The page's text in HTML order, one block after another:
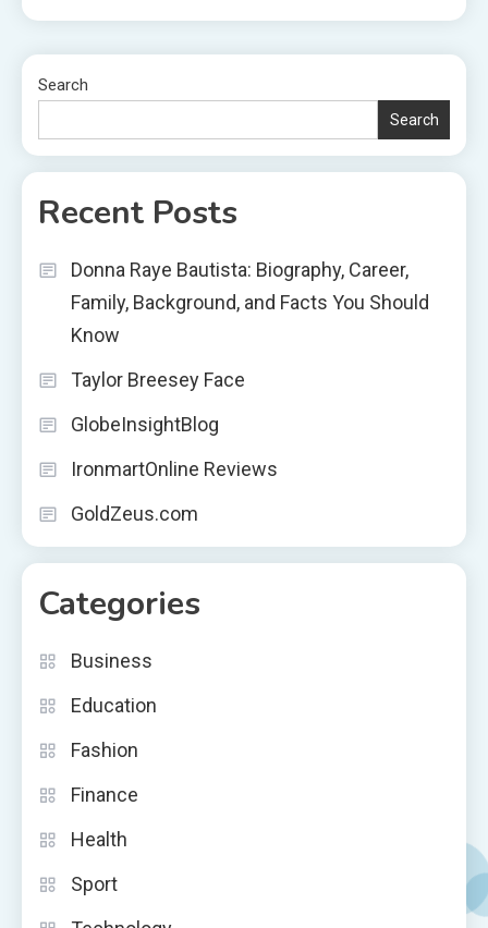
Search
Search
Recent Posts
Donna Raye Bautista: Biography, Career,
Family, Background, and Facts You Should
Know
Taylor Breesey Face
GlobeInsightBlog
IronmartOnline Reviews
GoldZeus.com
Categories
Business
Education
Fashion
Finance
Health
Sport